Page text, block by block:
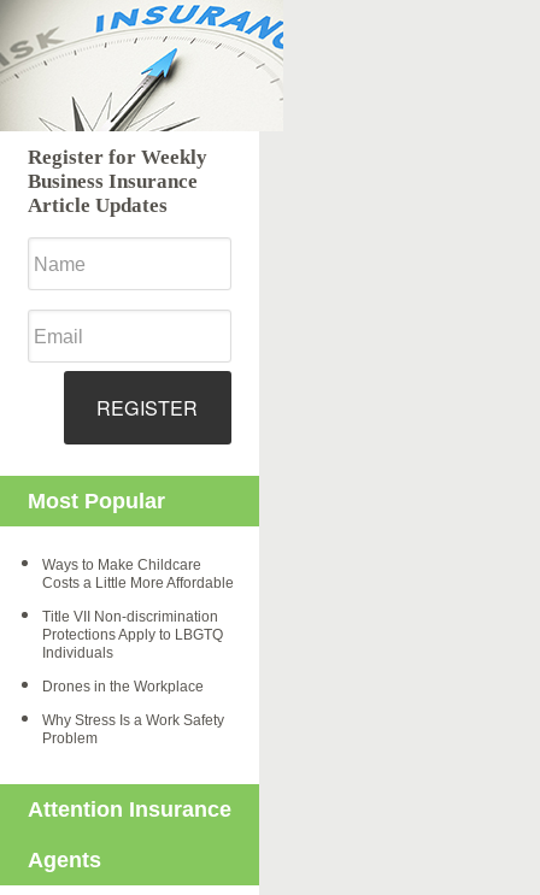
Register for Weekly
Business Insurance
Article Updates
REGISTER
Most Popular
Ways to Make Childcare
Costs a Little More Affordable
Title VII Non-discrimination
Protections Apply to LBGTQ
Individuals
Drones in the Workplace
Why Stress Is a Work Safety
Problem
Attention Insurance
Agents